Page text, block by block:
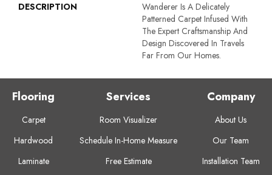
DESCRIPTION
Wanderer Is A Delicately
Patterned Carpet Infused With
The Expert Craftsmanship And
Design Discovered In Travels
Far From Our Homes.
Flooring
Carpet
Hardwood
Laminate
Services
Room Visualizer
Schedule In-Home Measure
Free Estimate
Company
About Us
Our Team
Installation Team